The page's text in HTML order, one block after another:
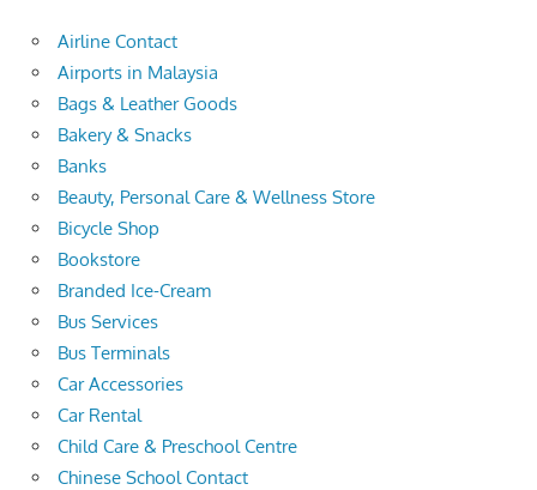
Airline Contact
Airports in Malaysia
Bags & Leather Goods
Bakery & Snacks
Banks
Beauty, Personal Care & Wellness Store
Bicycle Shop
Bookstore
Branded Ice-Cream
Bus Services
Bus Terminals
Car Accessories
Car Rental
Child Care & Preschool Centre
Chinese School Contact